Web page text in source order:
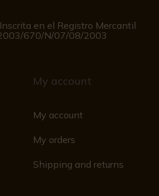
en el Registro Mercantil
670/N/07/08/2003
My account
My account
My orders
Shipping and returns